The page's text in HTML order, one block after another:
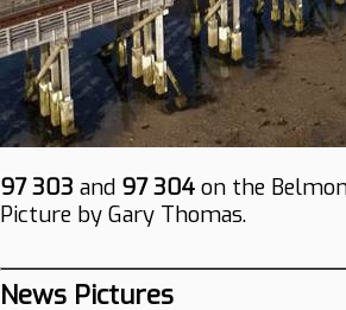
97 303 and 97 304 on the
Picture by Gary Thomas.
News Pictures